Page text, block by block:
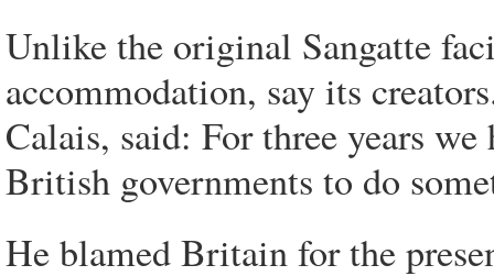
Unlike the original Sangatte
accommodation, say its
Calais, said: For three years we
British governments to do
He blamed Britain for the